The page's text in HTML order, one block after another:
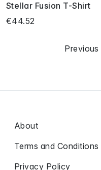
Stellar Fusion T-Shirt
€44.52
Previous
About
Terms and Conditions
Privacy Policy